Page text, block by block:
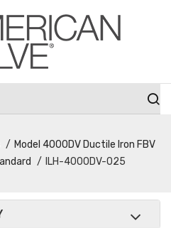
Model 4000DV Ductile Iron FBV
ILH-4000DV-025